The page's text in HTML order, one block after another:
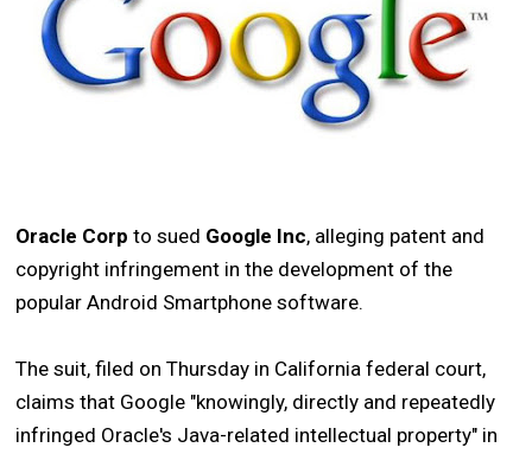
Oracle Corp to sued Google Inc, alleging patent and
copyright infringement in the development of the
popular Android Smartphone software.
The suit, filed on Thursday in California federal court,
claims that Google "knowingly, directly and repeatedly
infringed Oracle's Java-related intellectual property" in